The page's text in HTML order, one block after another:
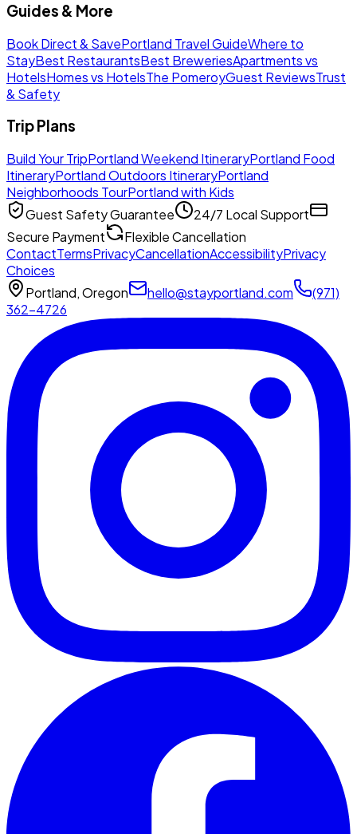
Guides & More
Book Direct & SavePortland Travel GuideWhere to
StayBest RestaurantsBest BreweriesApartments vs
HotelsHomes vs HotelsThe PomeroyGuest ReviewsTrust
& Safety
Trip Plans
Build Your TripPortland Weekend ItineraryPortland Food
ItineraryPortland Outdoors ItineraryPortland
Neighborhoods TourPortland with Kids
Guest Safety Guarantee
24/7 Local Support
Secure Payment
Flexible Cancellation
ContactTermsPrivacyCancellationAccessibilityPrivacy
Choices
Portland, Oregon
hello@stayportland.com
(971)
362-4726